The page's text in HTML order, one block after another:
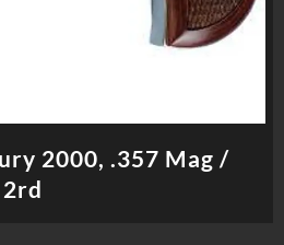
2000, .357 Mag /
2rd